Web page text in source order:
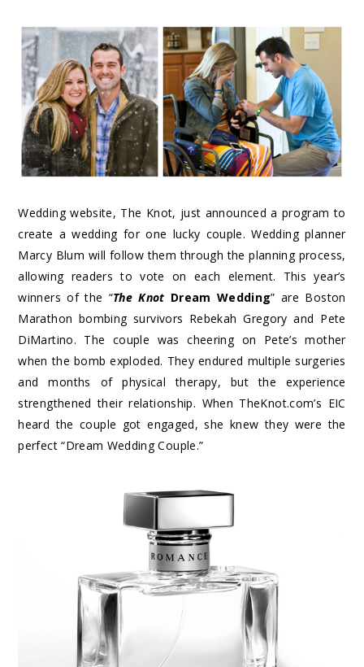
Wedding website, The Knot, just announced a program to
create a wedding for one lucky couple. Wedding planner
Marcy Blum will follow them through the planning process,
allowing readers to vote on each element. This year’s
winners of the “The Knot Dream Wedding” are Boston
Marathon bombing survivors Rebekah Gregory and Pete
DiMartino. The couple was cheering on Pete’s mother
when the bomb exploded. They endured multiple surgeries
and months of physical therapy, but the experience
strengthened their relationship. When TheKnot.com’s EIC
heard the couple got engaged, she knew they were the
perfect “Dream Wedding Couple.”